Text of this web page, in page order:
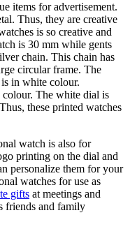
items for advertisement.
Thus, they are creative
is so creative and
is 30 mm while gents
chain. This chain has
circular frame. The
in white colour.
colour. The white dial is
these printed watches
watch is also for
printing on the dial and
personalize them for your
watches for use as
gifts at meetings and
friends and family